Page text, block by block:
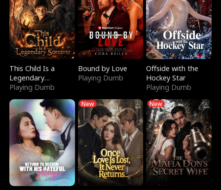
This Child Is a
Legendary
Sorcerer
Playing Dumb
Bound by Love
Playing Dumb
Offside with the
Hockey Star
Playing Dumb
New New